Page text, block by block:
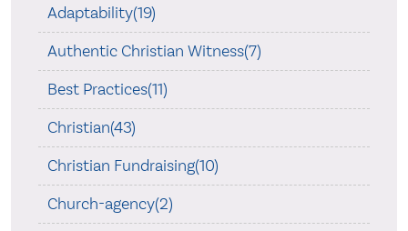
Adaptability(19)
Authentic Christian Witness(7)
Best Practices(11)
Christian(43)
Christian Fundraising(10)
Church-agency(2)